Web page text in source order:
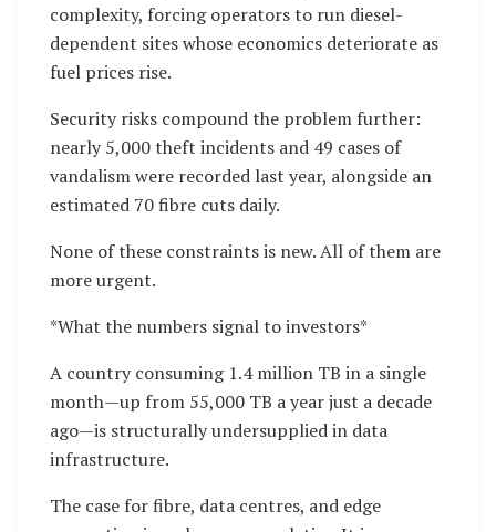
complexity, forcing operators to run diesel-
dependent sites whose economics deteriorate as
fuel prices rise.
Security risks compound the problem further:
nearly 5,000 theft incidents and 49 cases of
vandalism were recorded last year, alongside an
estimated 70 fibre cuts daily.
None of these constraints is new. All of them are
more urgent.
*What the numbers signal to investors*
A country consuming 1.4 million TB in a single
month—up from 55,000 TB a year just a decade
ago—is structurally undersupplied in data
infrastructure.
The case for fibre, data centres, and edge